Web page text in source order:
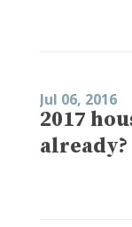
Jul 06, 2016
2017
already?